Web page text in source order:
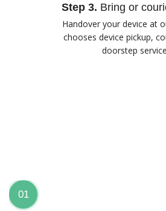
Step 3. Bring or
Handover your device at
chooses device pickup,
doorstep
01